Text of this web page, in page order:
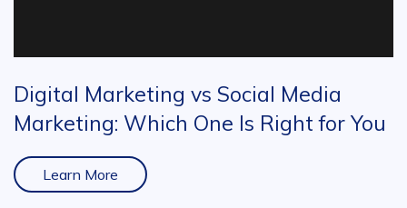
Digital Marketing vs Social Media
Marketing: Which One Is Right for You
Learn More